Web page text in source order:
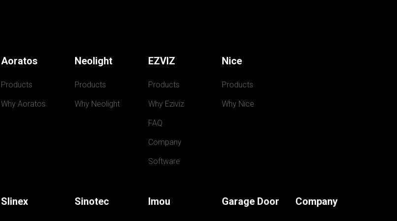
Aoratos
Products
Why Aoratos
Neolight
Products
Why Neolight
EZVIZ
Products
Why Eziviz
FAQ
Company
Software
Nice
Products
Why Nice
Slinex Sinotec Imou Garage Door Company